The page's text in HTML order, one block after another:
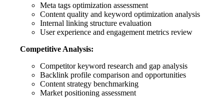
Meta tags optimization assessment
Content quality and keyword optimization analysis
Internal linking structure evaluation
User experience and engagement metrics review
Competitive Analysis:
Competitor keyword research and gap analysis
Backlink profile comparison and opportunities
Content strategy benchmarking
Market positioning assessment